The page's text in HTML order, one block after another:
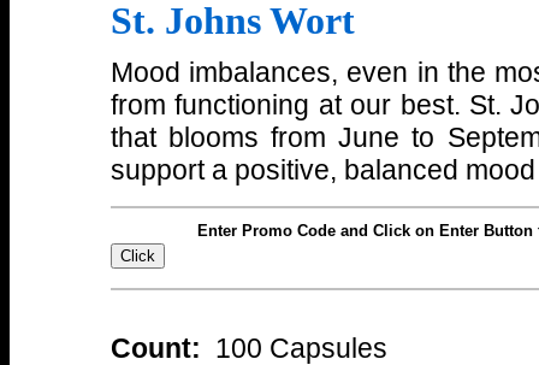
St. Johns Wort
Mood imbalances, even in the
from functioning at our best. St.
that blooms from June to
support a positive, balanced
Enter Promo Code and Click on Enter
Count: 100 Capsules